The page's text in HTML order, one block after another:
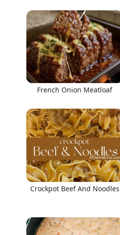
French Onion Meatloaf
Crockpot Beef And Noodles